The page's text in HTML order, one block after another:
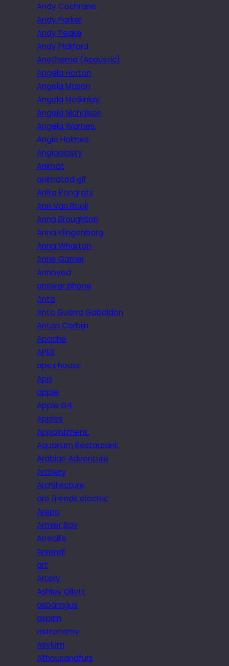
Andy Cochrane
Andy Parker
Andy Peake
Andy Pickford
Anethema (Acoustic)
Angela Horton
Angela Mason
Angela McGinlay
Angela Nicholson
Angela Warnes.
Angie Holmes
Angioplasty
Animat
animated gif
Anita Pongratz
Ann Van Rooij
Anna Broughton
Anna Klingenberg
Anna Wharton
Anne Garner
Annoyed
answer phone
Anto
Anto Guerra Gabaldon
Anton Corbijn
Apache
APEX
apex house
App
apple
Apple G4
Apples
Appointment.
Aquarium Restaurant
Arabian Adventure
Archery
Architecture
are friends electric
Arepa
Armier Bay
Arrecife
Arsenal
art
Artery
Ashley Ollett
asparagus
aspirin
astronomy
Asylum
Athousandfurs